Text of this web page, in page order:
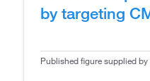
by targeting
Published figure supplied by